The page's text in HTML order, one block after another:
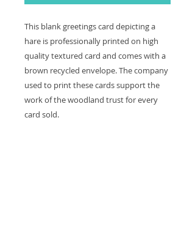
This blank greetings card depicting a
hare is professionally printed on high
quality textured card and comes with a
brown recycled envelope. The company
used to print these cards support the
work of the woodland trust for every
card sold.